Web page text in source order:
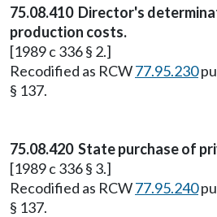
75.08.410 Director's
production costs.
[1989 c 336 § 2.]
Recodified as RCW77.95.230
§ 137.
75.08.420 State purchase of
[1989 c 336 § 3.]
Recodified as RCW77.95.240
§ 137.